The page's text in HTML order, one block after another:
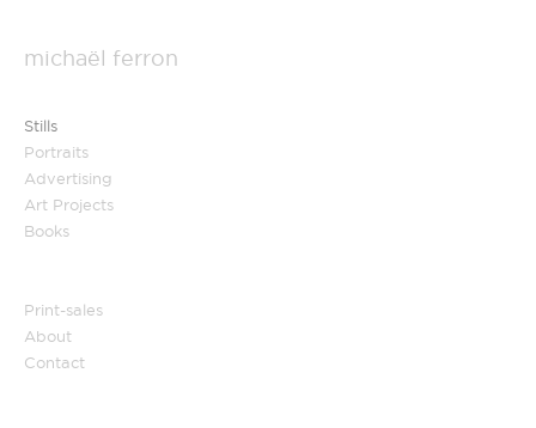
michaël ferron
Stills
Portraits
Advertising
Art Projects
Books
Print-sales
About
Contact